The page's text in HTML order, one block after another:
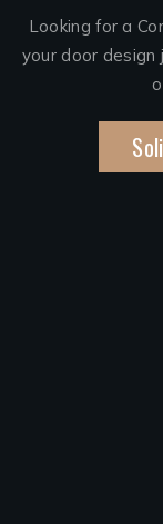
Looking for a
your door design